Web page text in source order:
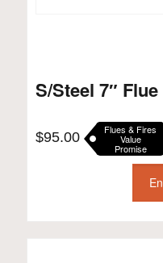
S/Steel 7″ Flue
$95.00 Flues & Fires
Value
Promise